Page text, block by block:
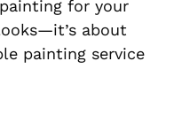
for your
about
painting service